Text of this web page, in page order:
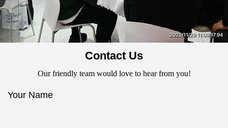
Contact Us
Our friendly team would love to hear from you!
Your Name